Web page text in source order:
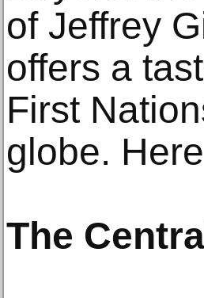
of Jeffrey
offers a
First
globe.
The